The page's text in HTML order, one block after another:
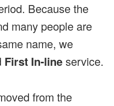
Because the
many people are
name, we
First In-lineservice.
from the